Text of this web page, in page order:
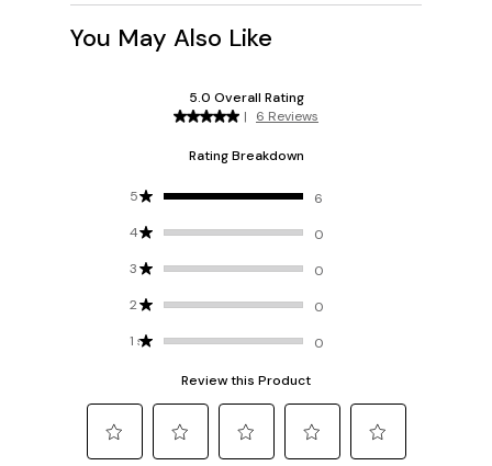
You May Also Like